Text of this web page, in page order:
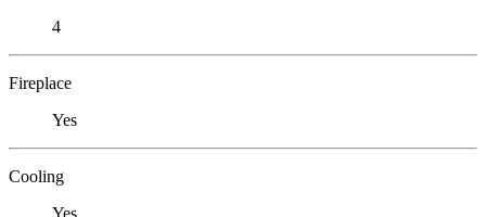
4
Fireplace
Yes
Cooling
Yes